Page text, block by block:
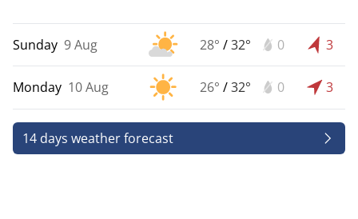
Sunday 9 Aug 28° /32° 0 3
Monday 10 Aug 26° /32° 0 3
14 days weather forecast